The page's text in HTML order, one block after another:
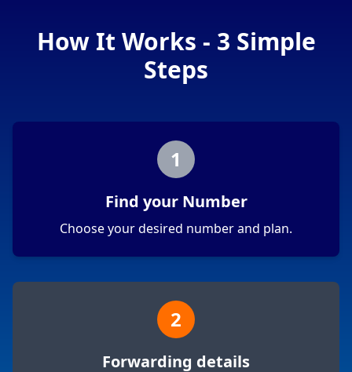
How It Works - 3 Simple
Steps
1
Find your Number
Choose your desired number and plan.
2
Forwarding details